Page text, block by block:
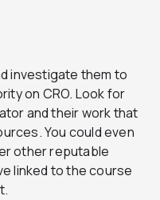
investigate them to
on CRO. Look for
and their work that
You could even
other reputable
linked to the course